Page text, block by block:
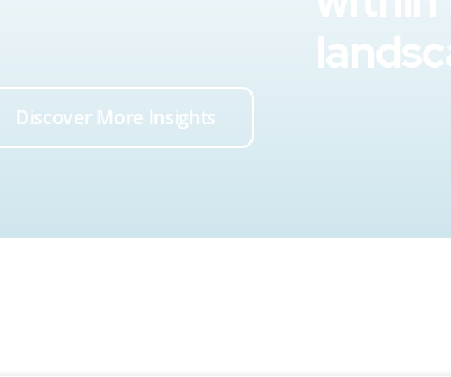
Discover More Insights